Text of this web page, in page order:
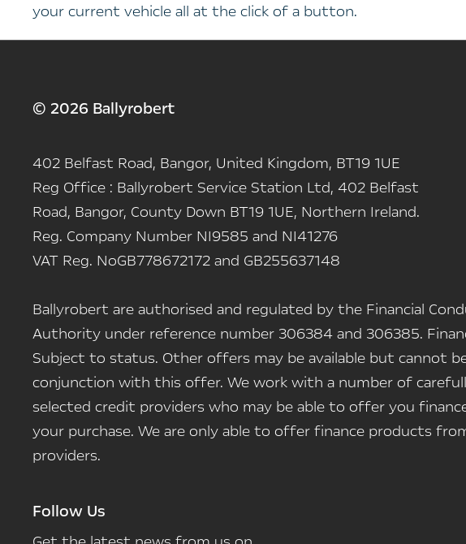
your current vehicle all at the click of a button.
© 2026 Ballyrobert
402 Belfast Road, Bangor, United Kingdom, BT19 1UE
Reg Office : Ballyrobert Service Station Ltd, 402 Belfast
Road, Bangor, County Down BT19 1UE, Northern Ireland.
Reg. Company Number NI9585 and NI41276
VAT Reg. NoGB778672172 and GB255637148
Ballyrobert are authorised and regulated by the Financial
Authority under reference number 306384 and 306385.
Subject to status. Other offers may be available but cannot
conjunction with this offer. We work with a number of
selected credit providers who may be able to offer you
your purchase. We are only able to offer finance products
providers.
Follow Us